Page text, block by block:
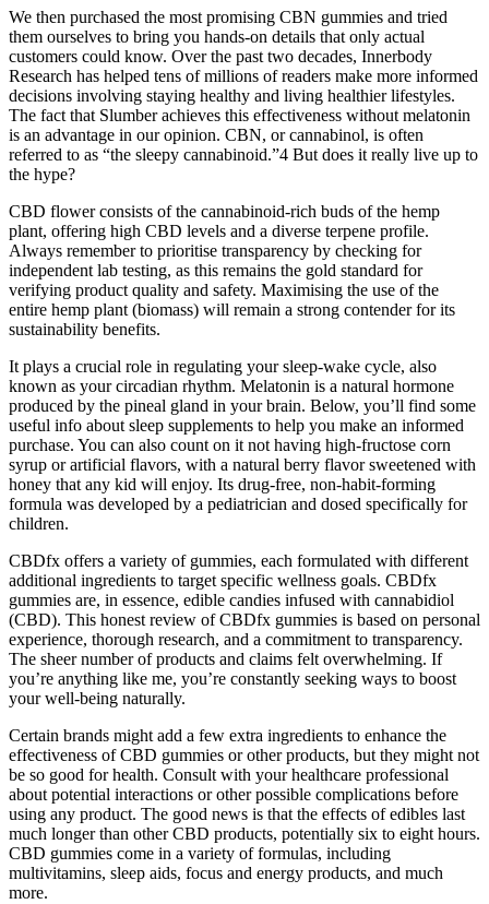
We then purchased the most promising CBN gummies and tried
them ourselves to bring you hands-on details that only actual
customers could know. Over the past two decades, Innerbody
Research has helped tens of millions of readers make more informed
decisions involving staying healthy and living healthier lifestyles.
The fact that Slumber achieves this effectiveness without melatonin
is an advantage in our opinion. CBN, or cannabinol, is often
referred to as “the sleepy cannabinoid.”4 But does it really live up to
the hype?
CBD flower consists of the cannabinoid-rich buds of the hemp
plant, offering high CBD levels and a diverse terpene profile.
Always remember to prioritise transparency by checking for
independent lab testing, as this remains the gold standard for
verifying product quality and safety. Maximising the use of the
entire hemp plant (biomass) will remain a strong contender for its
sustainability benefits.
It plays a crucial role in regulating your sleep-wake cycle, also
known as your circadian rhythm. Melatonin is a natural hormone
produced by the pineal gland in your brain. Below, you’ll find some
useful info about sleep supplements to help you make an informed
purchase. You can also count on it not having high-fructose corn
syrup or artificial flavors, with a natural berry flavor sweetened with
honey that any kid will enjoy. Its drug-free, non-habit-forming
formula was developed by a pediatrician and dosed specifically for
children.
CBDfx offers a variety of gummies, each formulated with different
additional ingredients to target specific wellness goals. CBDfx
gummies are, in essence, edible candies infused with cannabidiol
(CBD). This honest review of CBDfx gummies is based on personal
experience, thorough research, and a commitment to transparency.
The sheer number of products and claims felt overwhelming. If
you’re anything like me, you’re constantly seeking ways to boost
your well-being naturally.
Certain brands might add a few extra ingredients to enhance the
effectiveness of CBD gummies or other products, but they might not
be so good for health. Consult with your healthcare professional
about potential interactions or other possible complications before
using any product. The good news is that the effects of edibles last
much longer than other CBD products, potentially six to eight hours.
CBD gummies come in a variety of formulas, including
multivitamins, sleep aids, focus and energy products, and much
more.